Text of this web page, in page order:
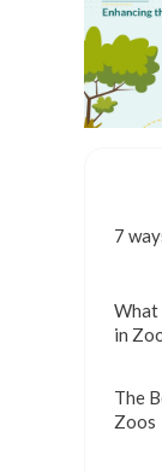
7
What
in
The
Zoos